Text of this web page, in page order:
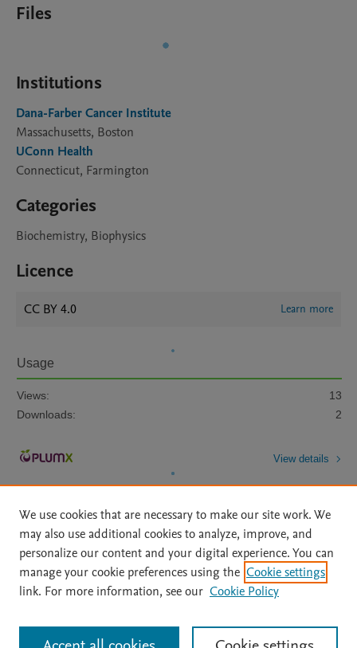
Files
Institutions
Dana-Farber Cancer Institute
Massachusetts, Boston
UConn Health
Connecticut, Farmington
Categories
Biochemistry, Biophysics
Licence
CC BY 4.0 Learn more
Usage
Views:
13
Downloads:
2
View details
Home | About | Accessibility Statement | Archive Policy
|
File Formats
| API Docs | OAI | Mission | Status Updates
All content on this site: Copyright © 2026 Elsevier inc, its licensors, and
We use cookies that are necessary to make our site work. We
may also use additional cookies to analyze, improve, and
personalize our content and your digital experience. You can
manage your cookie preferences using the Cookie settings
link. For more information, see our Cookie Policy